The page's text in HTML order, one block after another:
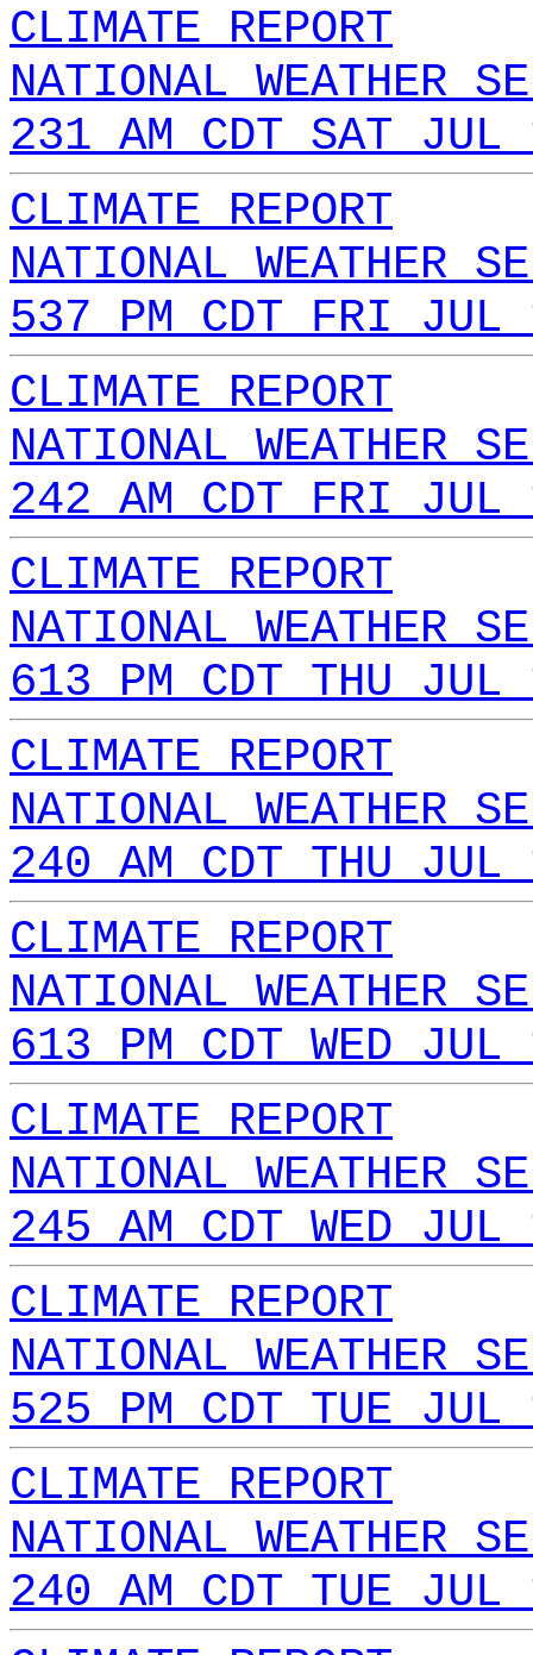
CLIMATE REPORT
NATIONAL WEATHER
231 AM CDT SAT
CLIMATE REPORT
NATIONAL WEATHER
537 PM CDT FRI JUL
CLIMATE REPORT
NATIONAL WEATHER
242 AM CDT FRI JUL
CLIMATE REPORT
NATIONAL WEATHER
613 PM CDT THU
CLIMATE REPORT
NATIONAL WEATHER
240 AM CDT THU
CLIMATE REPORT
NATIONAL WEATHER
613 PM CDT WED
CLIMATE REPORT
NATIONAL WEATHER
245 AM CDT WED
CLIMATE REPORT
NATIONAL WEATHER
525 PM CDT TUE
CLIMATE REPORT
NATIONAL WEATHER
240 AM CDT TUE